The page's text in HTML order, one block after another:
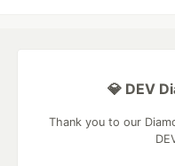
💎 DEV
Thank you to our